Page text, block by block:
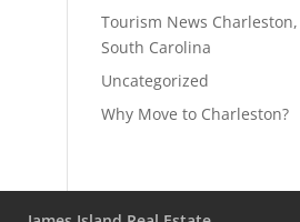
Tourism News Charleston,
South Carolina
Uncategorized
Why Move to Charleston?